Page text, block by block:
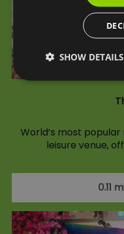
World’s most
leisure venue,
0.11
SHOW DETAILS